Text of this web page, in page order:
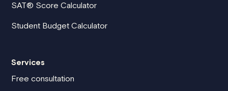
SAT® Score Calculator
Student Budget Calculator
Services
Free consultation